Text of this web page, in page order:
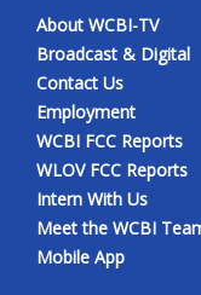
About WCBI-TV
Broadcast & Digital
Contact Us
Employment
WCBI FCC Reports
WLOV FCC Reports
Intern With Us
Meet the WCBI
Mobile App